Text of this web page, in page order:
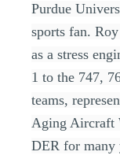
Purdue
sports fan.
as a stress
1 to the 747,
teams,
Aging Aircraft
DER for many